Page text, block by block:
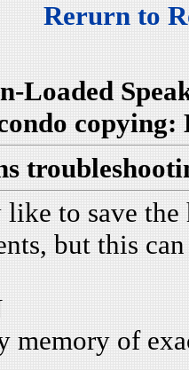
Rerurn to
Loaded
copying:
to save
but this
memory of